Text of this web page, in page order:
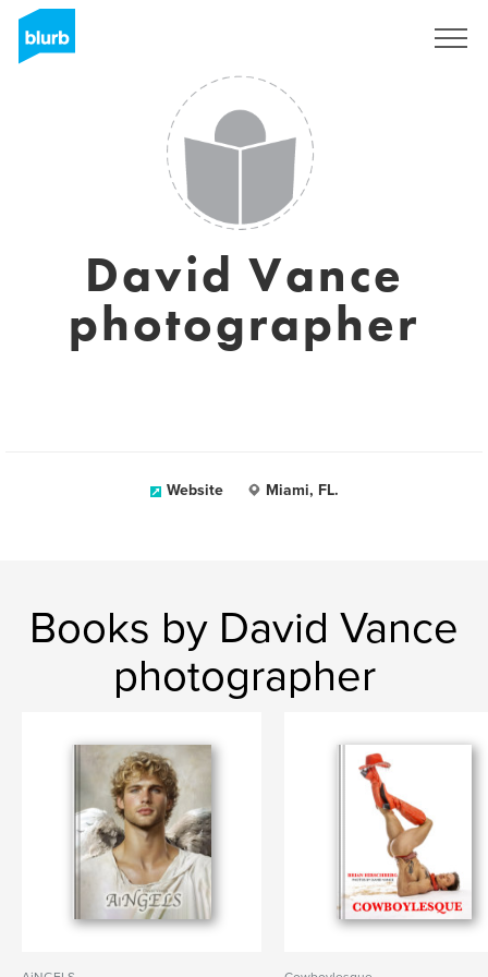
David Vance
photographer
Website Miami, FL.
Books by David Vance
photographer